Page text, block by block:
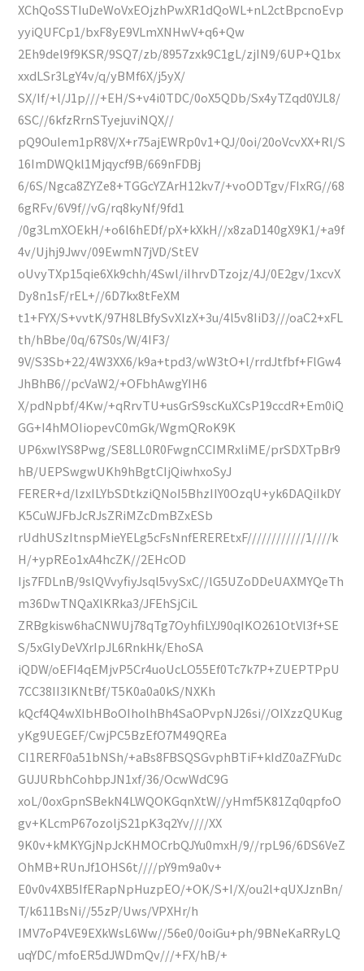
XChQoSSTIuDeWoVxEOjzhPwXR1dQoWL+nL2ctBpcnoEvp
yyiQUFCp1/bxF8yE9VLmXNHwV+q6+Qw
2Eh9del9f9KSR/9SQ7/zb/8957zxk9C1gL/zjIN9/6UP+Q1bx
xxdLSr3LgY4v/q/yBMf6X/j5yX/
SX/If/+l/J1p///+EH/S+v4i0TDC/0oX5QDb/Sx4yTZqd0YJL8/
6SC//6kfzRrnSTyejuviNQX//
pQ9OuIem1pR8V/X+r75ajEWRp0v1+QJ/0oi/20oVcvXX+Rl/S
16ImDWQkl1Mjqycf9B/669nFDBj
6/6S/Ngca8ZYZe8+TGGcYZArH12kv7/+voODTgv/FIxRG//68
6gRFv/6V9f//vG/rq8kyNf/9fd1
/0g3LmXOEkH/+o6l6hEDf/pX+kXkH//x8zaD140gX9K1/+a9f
4v/Ujhj9Jwv/09EwmN7jVD/StEV
oUvyTXp15qie6Xk9chh/4Swl/iIhrvDTzojz/4J/0E2gv/1xcvX
Dy8n1sF/rEL+//6D7kx8tFeXM
t1+FYX/S+vvtK/97H8LBfySvXlzX+3u/4l5v8IiD3///oaC2+xFL
th/hBbe/0q/67S0s/W/4IF3/
9V/S3Sb+22/4W3XX6/k9a+tpd3/wW3tO+l/rrdJtfbf+FlGw4
JhBhB6//pcVaW2/+OFbhAwgYIH6
X/pdNpbf/4Kw/+qRrvTU+usGrS9scKuXCsP19ccdR+Em0iQ
GG+I4hMOIiopevC0mGk/WgmQRoK9K
UP6xwlYS8Pwg/SE8LL0R0FwgnCCIMRxliME/prSDXTpBr9
hB/UEPSwgwUKh9hBgtCIjQiwhxoSyJ
FERER+d/lzxILYbSDtkziQNoI5BhzIIY0OzqU+yk6DAQiIkDY
K5CuWJFbJcRJsZRiMZcDmBZxESb
rUdhUSzItnspMieYELg5cFsNnfEREREtxF////////////1////k
H/+ypREo1xA4hcZK//2EHcOD
Ijs7FDLnB/9slQVvyfiyJsql5vySxC//lG5UZoDDeUAXMYQeTh
m36DwTNQaXlKRka3/JFEhSjCiL
ZRBgkisw6haCNWUj78qTg7OyhfiLYJ90qIKO261OtVl3f+SE
S/5xGlyDeVXrIpJL6RnkHk/EhoSA
iQDW/oEFI4qEMjvP5Cr4uoUcLO55Ef0Tc7k7P+ZUEPTPpU
7CC38II3IKNtBf/T5K0a0a0kS/NXKh
kQcf4Q4wXIbHBoOIholhBh4SaOPvpNJ26si//OIXzzQUKug
yKg9UEGEF/CwjPC5BzEfO7M49QREa
CI1RERF0a51bNSh/+aBs8FBSQSGvphBTiF+kIdZ0aZFYuDc
GUJURbhCohbpJN1xf/36/OcwWdC9G
xoL/0oxGpnSBekN4LWQOKGqnXtW//yHmf5K81Zq0qpfoO
gv+KLcmP67ozoljS21pK3q2Yv////XX
9K0v+kMKYGjNpJcKHMOCrbQJYu0mxH/9//rpL96/6DS6VeZ
OhMB+RUnJf1OHS6t////pY9m9a0v+
E0v0v4XB5IfERapNpHuzpEO/+OK/S+I/X/ou2l+qUXJznBn/
T/k611BsNi//55zP/Uws/VPXHr/h
IMV7oP4VE9EXkWsL6Ww//56e0/0oiGu+ph/9BNeKaRRyLQ
uqYDC/mfoER5dJWDmQv///+FX/hB/+